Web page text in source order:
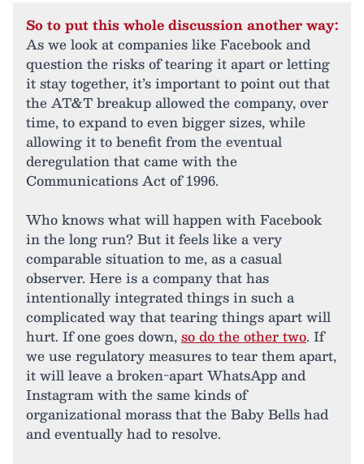
So to put this whole discussion another way:
As we look at companies like Facebook and
question the risks of tearing it apart or letting
it stay together, it’s important to point out that
the AT&T breakup allowed the company, over
time, to expand to even bigger sizes, while
allowing it to benefit from the eventual
deregulation that came with the
Communications Act of 1996.
Who knows what will happen with Facebook
in the long run? But it feels like a very
comparable situation to me, as a casual
observer. Here is a company that has
intentionally integrated things in such a
complicated way that tearing things apart will
hurt. If one goes down,so do the other two. If
we use regulatory measures to tear them apart,
it will leave a broken-apart WhatsApp and
Instagram with the same kinds of
organizational morass that the Baby Bells had
and eventually had to resolve.